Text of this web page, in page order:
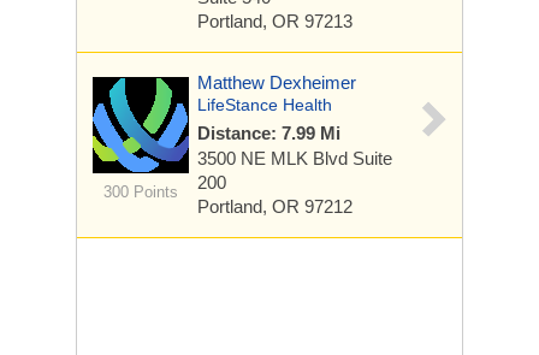
Portland, OR 97213
300 Points
Matthew Dexheimer
LifeStance Health
Distance: 7.99 Mi
3500 NE MLK Blvd Suite
200
Portland, OR 97212